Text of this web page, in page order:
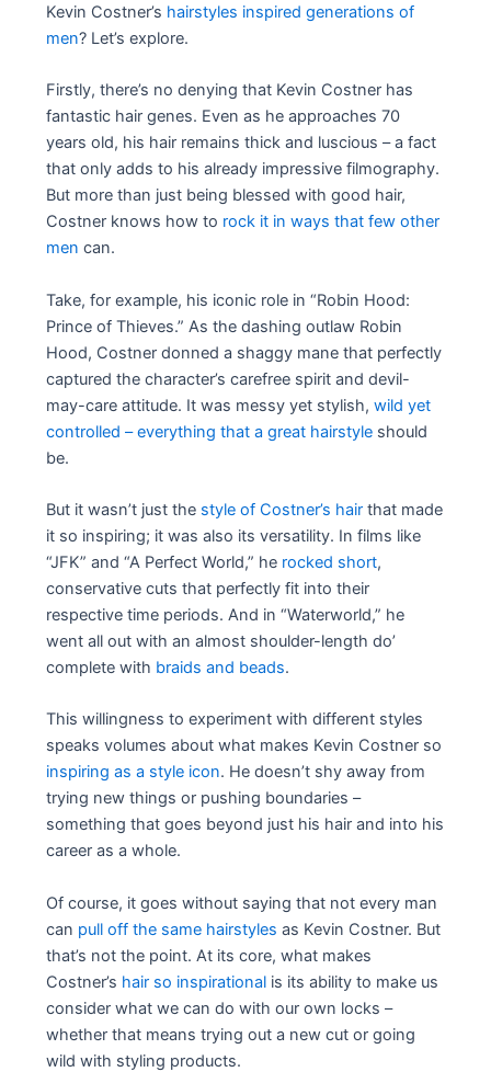
Kevin Costner’s hairstyles inspired generations of
men? Let’s explore.
Firstly, there’s no denying that Kevin Costner has
fantastic hair genes. Even as he approaches 70
years old, his hair remains thick and luscious – a fact
that only adds to his already impressive filmography.
But more than just being blessed with good hair,
Costner knows how to rock it in ways that few other
men can.
Take, for example, his iconic role in “Robin Hood:
Prince of Thieves.” As the dashing outlaw Robin
Hood, Costner donned a shaggy mane that perfectly
captured the character’s carefree spirit and devil-
may-care attitude. It was messy yet stylish,wild yet
controlled – everything that a great hairstyle should
be.
But it wasn’t just the style of Costner’s hair that made
it so inspiring; it was also its versatility. In films like
“JFK” and “A Perfect World,” he rocked short,
conservative cuts that perfectly fit into their
respective time periods. And in “Waterworld,” he
went all out with an almost shoulder-length do’
complete with braids and beads.
This willingness to experiment with different styles
speaks volumes about what makes Kevin Costner so
inspiring as a style icon. He doesn’t shy away from
trying new things or pushing boundaries –
something that goes beyond just his hair and into his
career as a whole.
Of course, it goes without saying that not every man
can pull off the same hairstyles as Kevin Costner. But
that’s not the point. At its core, what makes
Costner’s hair so inspirational is its ability to make us
consider what we can do with our own locks –
whether that means trying out a new cut or going
wild with styling products.